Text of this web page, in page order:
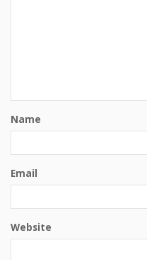
Name
Email
Website